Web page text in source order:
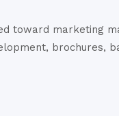
toward marketing
brochures,